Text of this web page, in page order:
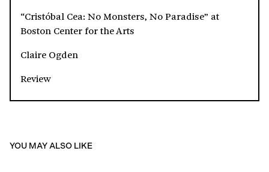
“Cristóbal Cea: No Monsters, No Paradise” at
Boston Center for the Arts
Claire Ogden
Review
YOU MAY ALSO LIKE